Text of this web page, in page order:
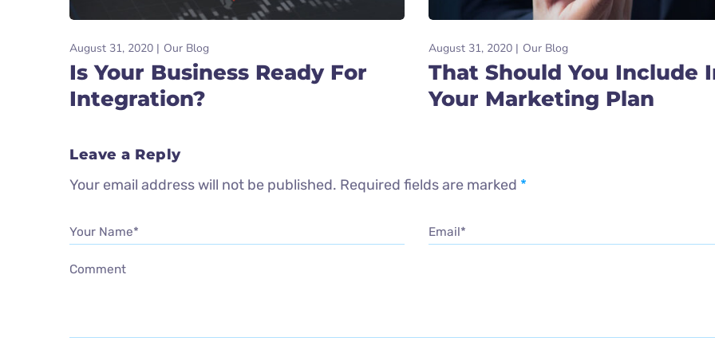
August 31, 2020 Our Blog
Is Your Business Ready For
Integration?
August 31, 2020 Our Blog
That Should You Include
Your Marketing Plan
Leave a Reply
Your email address will not be published. Required fields are marked *
Your Name* Email*
Comment